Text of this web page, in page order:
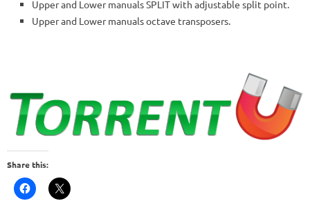
Upper and Lower manuals SPLIT with adjustable split point.
Upper and Lower manuals octave transposers.
Share this: